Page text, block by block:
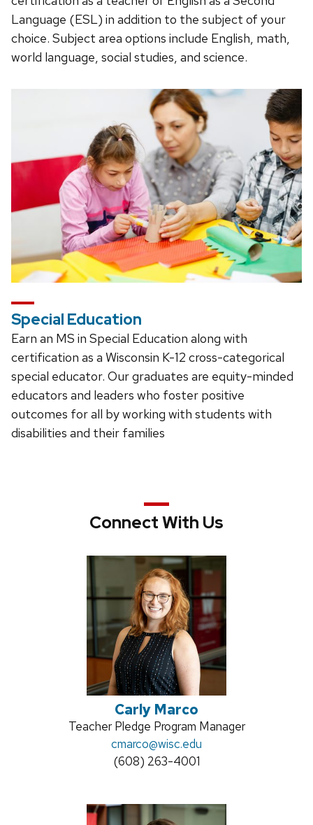
Language (ESL) in addition to the subject of your
choice. Subject area options include English, math,
world language, social studies, and science.
Special Education
Earn an MS in Special Education along with
certification as a Wisconsin K-12 cross-categorical
special educator. Our graduates are equity-minded
educators and leaders who foster positive
outcomes for all by working with students with
disabilities and their families
Connect With Us
Carly Marco
Position
Teacher Pledge Program Manager
Email:
cmarco@wisc.edu
Phone:
(608) 263-4001